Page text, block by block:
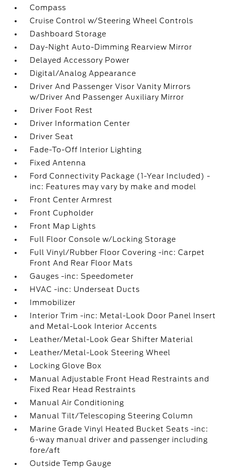
Compass
Cruise Control w/Steering Wheel Controls
Dashboard Storage
Day-Night Auto-Dimming Rearview Mirror
Delayed Accessory Power
Digital/Analog Appearance
Driver And Passenger Visor Vanity Mirrors
w/Driver And Passenger Auxiliary Mirror
Driver Foot Rest
Driver Information Center
Driver Seat
Fade-To-Off Interior Lighting
Fixed Antenna
Ford Connectivity Package (1-Year Included) -
inc: Features may vary by make and model
Front Center Armrest
Front Cupholder
Front Map Lights
Full Floor Console w/Locking Storage
Full Vinyl/Rubber Floor Covering -inc: Carpet
Front And Rear Floor Mats
Gauges -inc: Speedometer
HVAC -inc: Underseat Ducts
Immobilizer
Interior Trim -inc: Metal-Look Door Panel Insert
and Metal-Look Interior Accents
Leather/Metal-Look Gear Shifter Material
Leather/Metal-Look Steering Wheel
Locking Glove Box
Manual Adjustable Front Head Restraints and
Fixed Rear Head Restraints
Manual Air Conditioning
Manual Tilt/Telescoping Steering Column
Marine Grade Vinyl Heated Bucket Seats -inc:
6-way manual driver and passenger including
fore/aft
Outside Temp Gauge